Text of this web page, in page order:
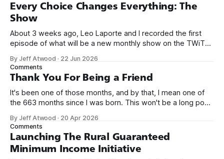
Every Choice Changes Everything: The
Show
About 3 weeks ago, Leo Laporte and I recorded the first
episode of what will be a new monthly show on the TWiT
name, like we did for Stack Overflow, but we quickly landed
on Off By One with
By Jeff Atwood · 22 Jun 2026
Comments
Thank You For Being a Friend
It's been one of those months, and by that, I mean one of
the 663 months since I was born. This won't be a long post,
we re-ordered the GMI (Guaranteed
By Jeff Atwood · 20 Apr 2026
Comments
Launching The Rural Guaranteed
Minimum Income Initiative